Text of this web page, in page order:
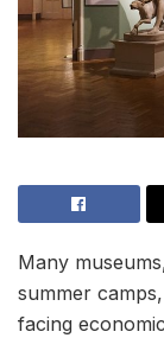
Many
summer
facing